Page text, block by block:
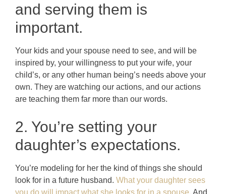
and serving them is
important.
Your kids and your spouse need to see, and will be
inspired by, your willingness to put your wife, your
child’s, or any other human being’s needs above your
own. They are watching our actions, and our actions
are teaching them far more than our words.
2. You’re setting your
daughter’s expectations.
You’re modeling for her the kind of things she should
look for in a future husband. What your daughter sees
you do will impact what she looks for in a spouse. And